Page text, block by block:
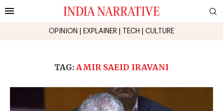
OPINION EXPLAINER TECH CULTURE
TAG: AMIR SAEID IRAVANI